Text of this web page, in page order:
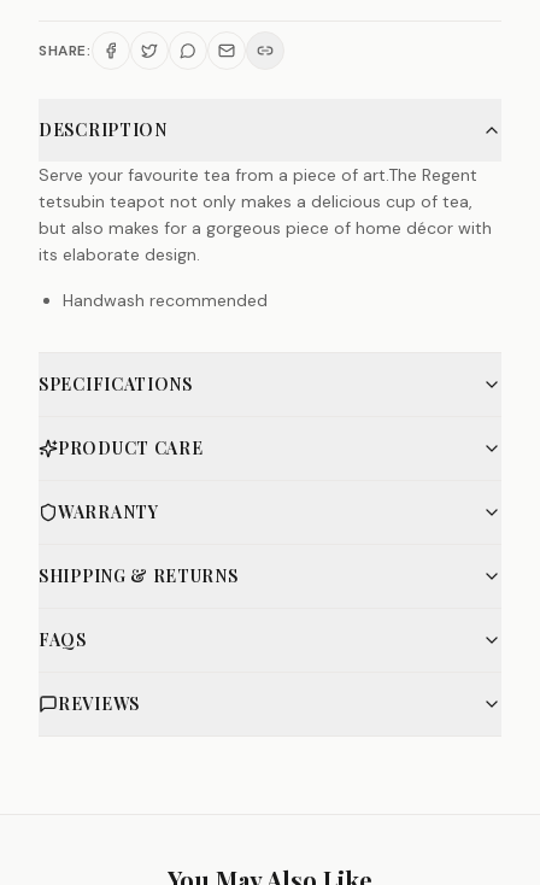
SHARE:
DESCRIPTION
Serve your favourite tea from a piece of art.The Regent
tetsubin teapot not only makes a delicious cup of tea,
but also makes for a gorgeous piece of home décor with
its elaborate design.
Handwash recommended
SPECIFICATIONS
PRODUCT CARE
WARRANTY
SHIPPING & RETURNS
FAQS
REVIEWS